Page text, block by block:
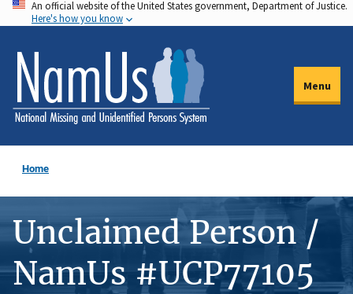
Skip
to
main
content
An official website of the United States government, Department of Justice.
Here's how you know
Menu
Home
Unclaimed Person /
NamUs #UCP77105